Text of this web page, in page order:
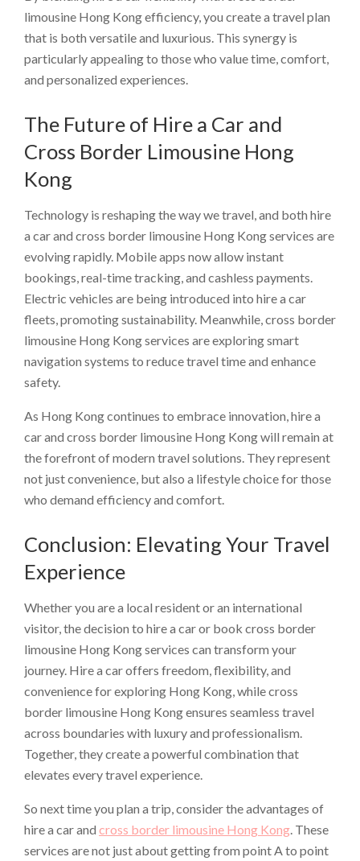
limousine Hong Kong efficiency, you create a travel plan
that is both versatile and luxurious. This synergy is
particularly appealing to those who value time, comfort,
and personalized experiences.
The Future of Hire a Car and
Cross Border Limousine Hong
Kong
Technology is reshaping the way we travel, and both hire
a car and cross border limousine Hong Kong services are
evolving rapidly. Mobile apps now allow instant
bookings, real-time tracking, and cashless payments.
Electric vehicles are being introduced into hire a car
fleets, promoting sustainability. Meanwhile, cross border
limousine Hong Kong services are exploring smart
navigation systems to reduce travel time and enhance
safety.
As Hong Kong continues to embrace innovation, hire a
car and cross border limousine Hong Kong will remain at
the forefront of modern travel solutions. They represent
not just convenience, but also a lifestyle choice for those
who demand efficiency and comfort.
Conclusion: Elevating Your Travel
Experience
Whether you are a local resident or an international
visitor, the decision to hire a car or book cross border
limousine Hong Kong services can transform your
journey. Hire a car offers freedom, flexibility, and
convenience for exploring Hong Kong, while cross
border limousine Hong Kong ensures seamless travel
across boundaries with luxury and professionalism.
Together, they create a powerful combination that
elevates every travel experience.
So next time you plan a trip, consider the advantages of
hire a car and cross border limousine Hong Kong. These
services are not just about getting from point A to point